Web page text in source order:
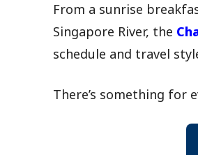
From a sunrise
Singapore River, the
schedule and travel
There’s something for